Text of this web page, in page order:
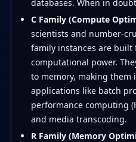
databases. When in
C Family (Compute
scientists and number-
family instances are
computational power.
to memory, making them
applications like batch
performance computing
and media transcoding.
R Family (Memory